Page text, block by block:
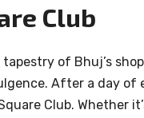
Club
of Bhuj’s
After a day of
Club. Whether